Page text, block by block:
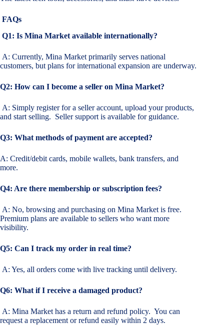
FAQs
Q1: Is Mina Market available internationally?
A: Currently, Mina Market primarily serves national
customers, but plans for international expansion are underway.
Q2: How can I become a seller on Mina Market?
A: Simply register for a seller account, upload your products,
and start selling. Seller support is available for guidance.
Q3: What methods of payment are accepted?
A: Credit/debit cards, mobile wallets, bank transfers, and
more.
Q4: Are there membership or subscription fees?
A: No, browsing and purchasing on Mina Market is free.
Premium plans are available to sellers who want more
visibility.
Q5: Can I track my order in real time?
A: Yes, all orders come with live tracking until delivery.
Q6: What if I receive a damaged product?
A: Mina Market has a return and refund policy. You can
request a replacement or refund easily within 2 days.